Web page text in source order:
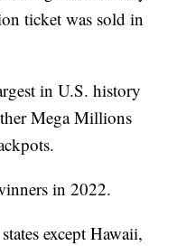
ticket was sold in
in U.S. history
Mega Millions
in 2022.
except Hawaii,